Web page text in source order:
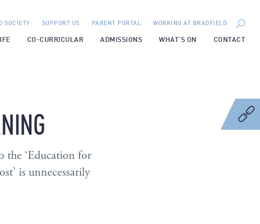
SOCIETY SUPPORT US PARENT PORTAL WORKING AT BRADFIELD
CO-CURRICULAR ADMISSIONS WHAT’S ON CONTACT
the ‘Education for
is unnecessarily